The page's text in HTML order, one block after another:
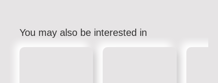
You may also be interested in